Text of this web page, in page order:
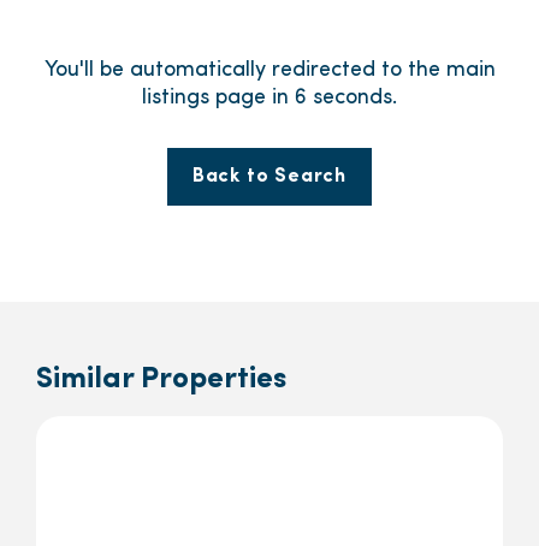
You'll be automatically redirected to the main
listings page in 6 seconds.
Back to Search
Similar Properties